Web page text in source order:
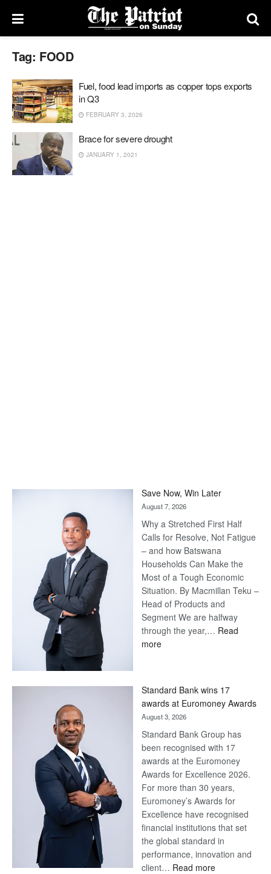
Tag: FOOD
Fuel, food lead imports as copper tops exports
in Q3
FEBRUARY 3, 2026
Brace for severe drought
JANUARY 1, 2021
Save Now, Win Later
August 7, 2026
Why a Stretched First Half
Calls for Resolve, Not Fatigue
– and how Batswana
Households Can Make the
Most of a Tough Economic
Situation. By Macmillan Teku –
Head of Products and
Segment We are halfway
through the year,… Read
more:
Later
Standard Bank wins 17
awards at Euromoney Awards
August 3, 2026
Standard Bank Group has
been recognised with 17
awards at the Euromoney
Awards for Excellence 2026.
For more than 30 years,
Euromoney’s Awards for
Excellence have recognised
financial institutions that set
the global standard in
performance, innovation and
client… Read more: